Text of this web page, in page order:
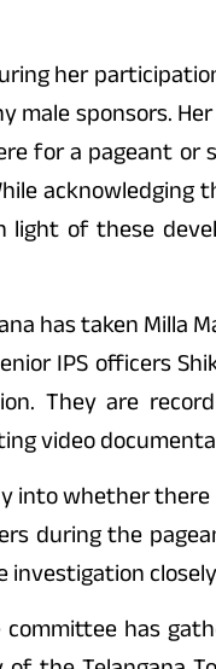
her
sponsors.
for a pageant or
acknowledging
light of these
has taken Milla
IPS officers
They are
video
into whether
during the
investigation
has